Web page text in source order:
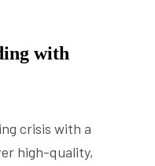
with
crisis with a
high-quality,